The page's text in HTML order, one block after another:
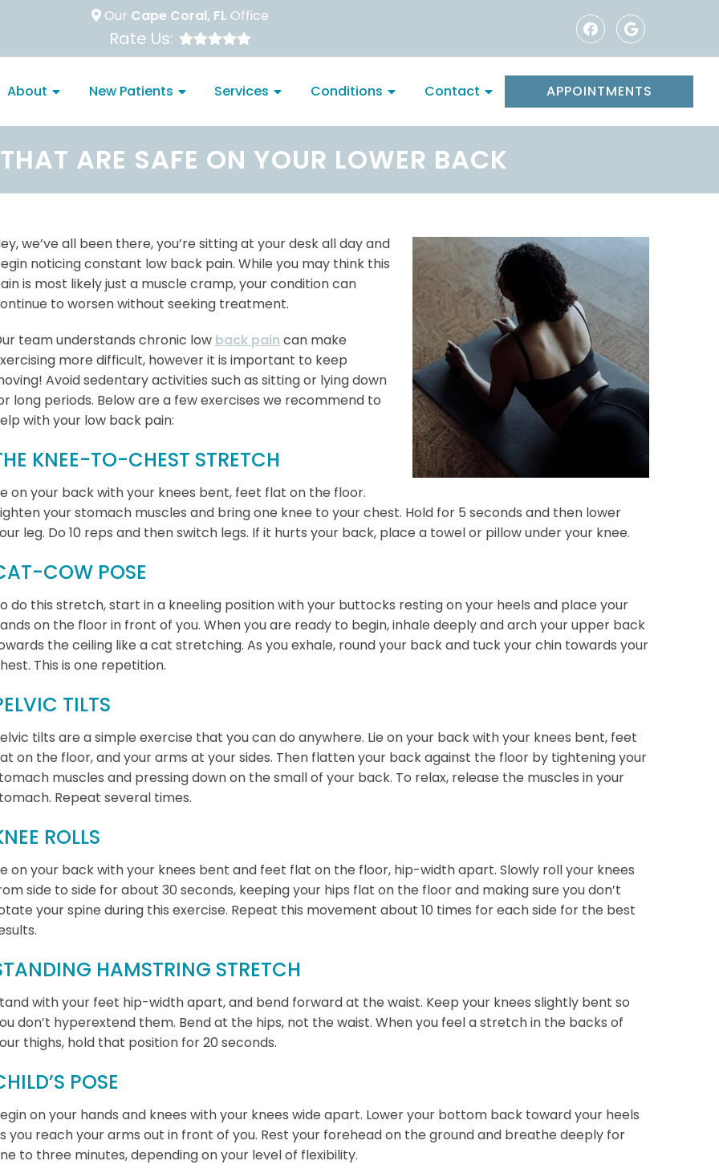
Our Cape Coral, FL Office
Rate Us:
About New Patients Services Conditions Contact APPOINTMENTS
ARE SAFE ON YOUR LOWER BACK
we’ve all been there, you’re sitting at your desk all day and
noticing constant low back pain. While you may think this
is most likely just a muscle cramp, your condition can
to worsen without seeking treatment.
team understands chronic low back pain can make
more difficult, however it is important to keep
Avoid sedentary activities such as sitting or lying down
long periods. Below are a few exercises we recommend to
with your low back pain:
KNEE-TO-CHEST STRETCH
on your back with your knees bent, feet flat on the floor.
your stomach muscles and bring one knee to your chest. Hold for 5 seconds and then lower
leg. Do 10 reps and then switch legs. If it hurts your back, place a towel or pillow under your knee.
COW POSE
do this stretch, start in a kneeling position with your buttocks resting on your heels and place your
on the floor in front of you. When you are ready to begin, inhale deeply and arch your upper back
the ceiling like a cat stretching. As you exhale, round your back and tuck your chin towards your
This is one repetition.
TILTS
tilts are a simple exercise that you can do anywhere. Lie on your back with your knees bent, feet
on the floor, and your arms at your sides. Then flatten your back against the floor by tightening your
muscles and pressing down on the small of your back. To relax, release the muscles in your
Repeat several times.
ROLLS
on your back with your knees bent and feet flat on the floor, hip-width apart. Slowly roll your knees
side to side for about 30 seconds, keeping your hips flat on the floor and making sure you don’t
your spine during this exercise. Repeat this movement about 10 times for each side for the best
HAMSTRING STRETCH
with your feet hip-width apart, and bend forward at the waist. Keep your knees slightly bent so
don’t hyperextend them. Bend at the hips, not the waist. When you feel a stretch in the backs of
thighs, hold that position for 20 seconds.
POSE
on your hands and knees with your knees wide apart. Lower your bottom back toward your heels
you reach your arms out in front of you. Rest your forehead on the ground and breathe deeply for
to three minutes, depending on your level of flexibility.